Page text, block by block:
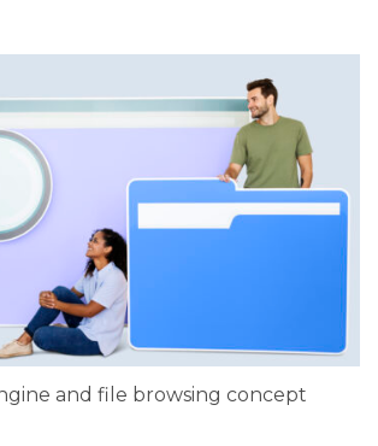
and file browsing concept